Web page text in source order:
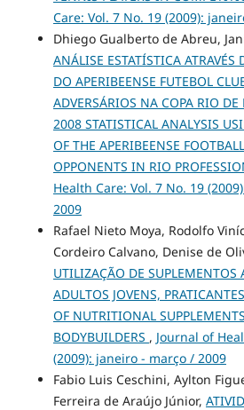
Care: Vol. 7 No. 19 (2009):
Dhiego Gualberto de Abreu,
ANÁLISE ESTATÍSTICA ATRAVÉS
DO APERIBEENSE FUTEBOL
ADVERSÁRIOS NA COPA RIO
2008 STATISTICAL ANALYSIS
OF THE APERIBEENSE
OPPONENTS IN RIO
Health Care: Vol. 7 No. 19
2009
Rafael Nieto Moya, Rodolfo
Cordeiro Calvano, Denise de
UTILIZAÇÃO DE SUPLEMENTOS
ADULTOS JOVENS,
OF NUTRITIONAL
BODYBUILDERS , Journal of
(2009): janeiro - março / 2009
Fabio Luis Ceschini, Aylton
Ferreira de Araújo Júnior,